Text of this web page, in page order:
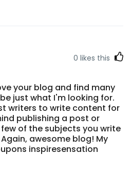
0 likes this
your blog and find many
just what I'm looking for.
writers to write content for
publishing a post or
of the subjects you write
awesome blog! My
inspiresensation